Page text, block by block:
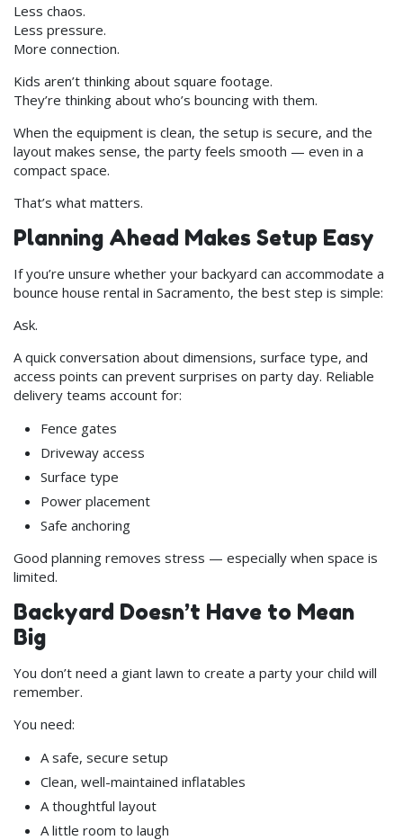
Less chaos.
Less pressure.
More connection.
Kids aren’t thinking about square footage.
They’re thinking about who’s bouncing with them.
When the equipment is clean, the setup is secure, and the
layout makes sense, the party feels smooth — even in a
compact space.
That’s what matters.
Planning Ahead Makes Setup Easy
If you’re unsure whether your backyard can accommodate a
bounce house rental in Sacramento, the best step is simple:
Ask.
A quick conversation about dimensions, surface type, and
access points can prevent surprises on party day. Reliable
delivery teams account for:
Fence gates
Driveway access
Surface type
Power placement
Safe anchoring
Good planning removes stress — especially when space is
limited.
Backyard Doesn’t Have to Mean
Big
You don’t need a giant lawn to create a party your child will
remember.
You need:
A safe, secure setup
Clean, well-maintained inflatables
A thoughtful layout
A little room to laugh